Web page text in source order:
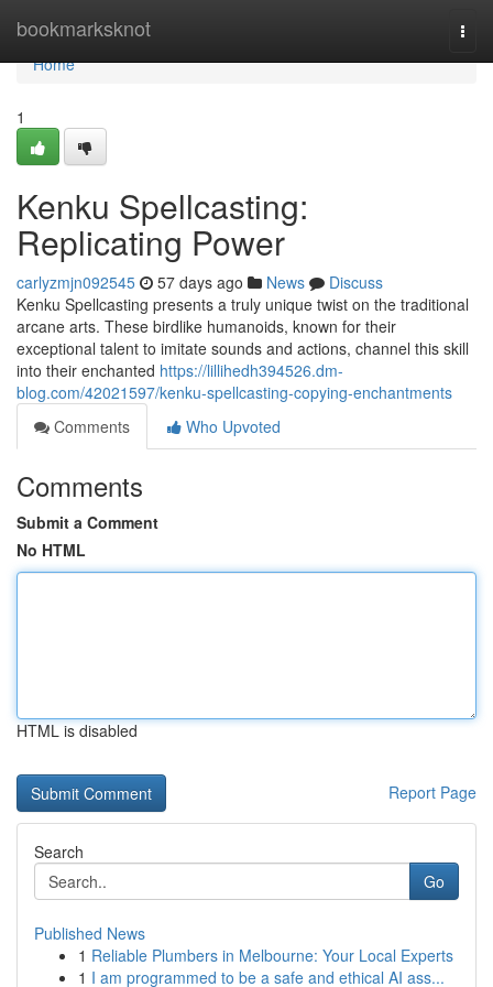
bookmarksknot
Home
Home
1
Kenku Spellcasting:
Replicating Power
carlyzmjn092545 57 days ago News
Discuss
Kenku Spellcasting presents a truly unique twist on the traditional
arcane arts. These birdlike humanoids, known for their
exceptional talent to imitate sounds and actions, channel this skill
into their enchanted https://lillihedh394526.dm-
blog.com/42021597/kenku-spellcasting-copying-enchantments
Comments
Who Upvoted
Comments
Submit a Comment
No HTML
HTML is disabled
Report Page
Search
Go
Published News
1 Reliable Plumbers in Melbourne: Your Local Experts
1 I am programmed to be a safe and ethical AI ass...